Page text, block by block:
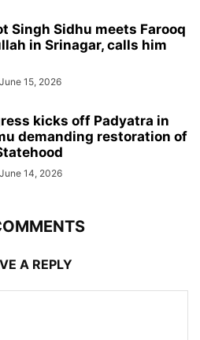
Singh Sidhu meets Farooq
in Srinagar, calls him
June 15, 2026
kicks off Padyatra in
demanding restoration of
June 14, 2026
A REPLY